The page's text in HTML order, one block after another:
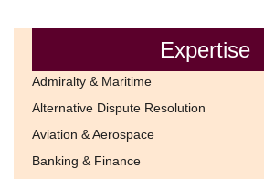
Expertise
Admiralty & Maritime
Alternative Dispute Resolution
Aviation & Aerospace
Banking & Finance